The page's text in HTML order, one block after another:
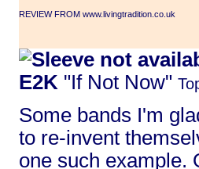
REVIEW FROM www.livingtradition.co.uk
E2K "If Not Now"
Some bands I'm
to re-invent
one such example.